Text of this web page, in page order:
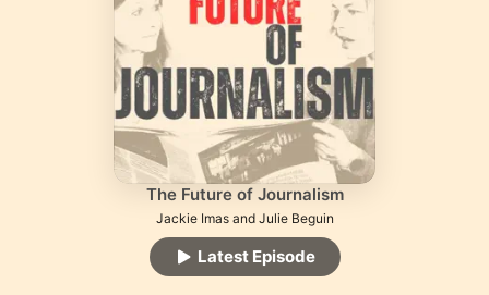
Top Charts
The Future of Journalism
Jackie Imas and Julie Beguin
Latest Episode